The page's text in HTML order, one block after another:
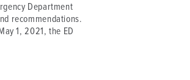
Department
recommendations.
1, 2021, the ED